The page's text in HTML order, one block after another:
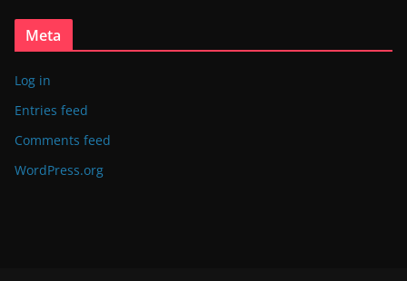
Meta
Log in
Entries feed
Comments feed
WordPress.org